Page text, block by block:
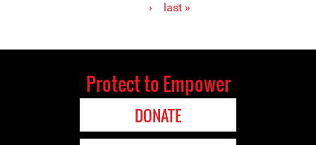
›
last »
Protect to Empower
DONATE